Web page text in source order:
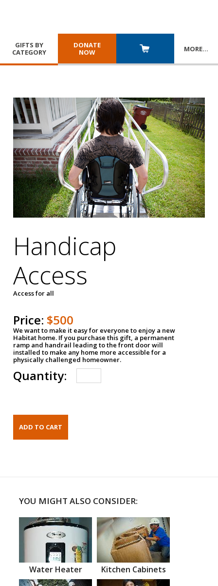
GIFTS BY
CATEGORY
DONATE
NOW
MORE…
Handicap
Access
Access for all
Price: $500
We want to make it easy for everyone to enjoy a new
Habitat home. If you purchase this gift, a permanent
ramp and handrail leading to the front door will
installed to make any home more accessible for a
physically challenged homeowner.
Quantity:
YOU MIGHT ALSO CONSIDER:
Water Heater Kitchen Cabinets